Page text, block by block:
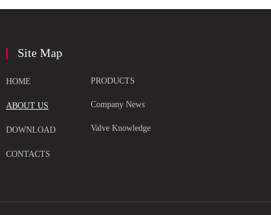
Site Map
HOME
ABOUT US
DOWNLOAD
CONTACTS
PRODUCTS
Company News
Valve Knowledge